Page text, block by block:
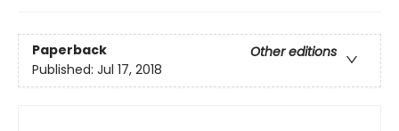
Paperback
Other editions
Published: Jul 17, 2018